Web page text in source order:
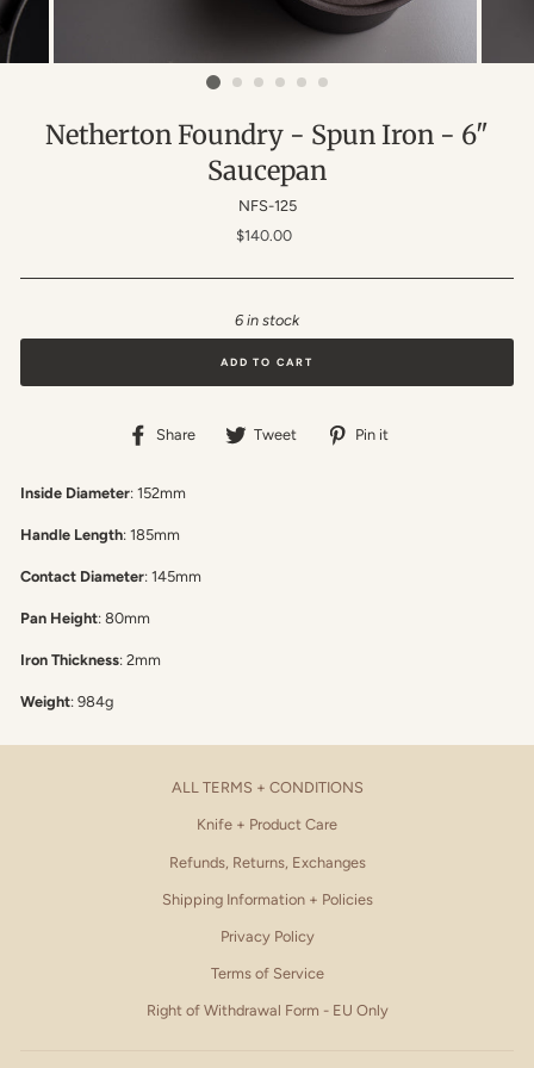
Netherton Foundry - Spun Iron - 6"
Saucepan
NFS-125
Regular
$140.00
6 in stock
ADD TO CART
Share
Share Tweet
TweetPin it
Inside Diameter: 152mm
Handle Length: 185mm
Contact Diameter: 145mm
Pan Height: 80mm
Iron Thickness: 2mm
Weight: 984g
ALL TERMS + CONDITIONS
Knife + Product Care
Refunds, Returns, Exchanges
Shipping Information + Policies
Privacy Policy
Terms of Service
Right of Withdrawal Form - EU Only